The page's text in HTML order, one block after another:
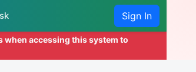
Sign In
when accessing this system to